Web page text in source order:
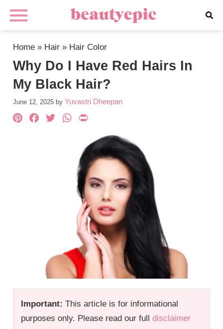
Home » Hair » Hair Color
Why Do I Have Red Hairs In
My Black Hair?
June 12, 2025 by Yuvastri Dheepan
Important: This article is for informational
purposes only. Please read our fulldisclaimer
Pinterest
Facebook
TwitterWhatsApp